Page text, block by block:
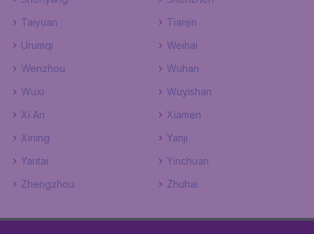
Taiyuan
Tianjin
Urumqi
Weihai
Wenzhou
Wuhan
Wuxi
Wuyishan
Xi An
Xiamen
Xining
Yanji
Yantai
Yinchuan
Zhengzhou
Zhuhai